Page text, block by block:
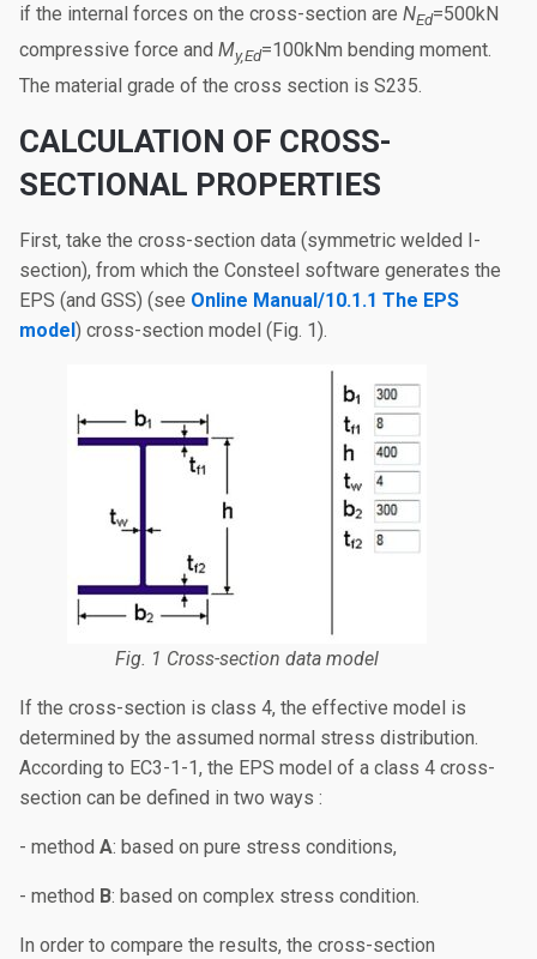
if the internal forces on the cross-section are NEd=500kN
compressive force and My,Ed=100kNm bending moment.
The material grade of the cross section is S235.
CALCULATION OF CROSS-
SECTIONAL PROPERTIES
First, take the cross-section data (symmetric welded I-
section), from which the Consteel software generates the
EPS (and GSS) (see Online Manual/10.1.1 The EPS
model ) cross-section model (Fig. 1).
Fig. 1 Cross-section data model
If the cross-section is class 4, the effective model is
determined by the assumed normal stress distribution.
According to EC3-1-1, the EPS model of a class 4 cross-
section can be defined in two ways :
- method A: based on pure stress conditions,
- method B: based on complex stress condition.
In order to compare the results, the cross-section